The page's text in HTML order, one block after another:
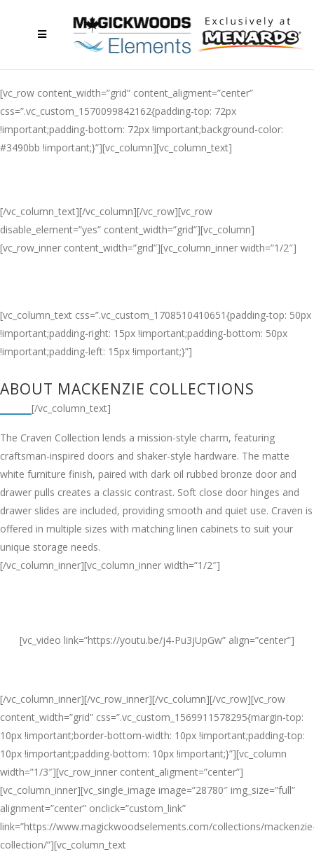
[vc_row content_width=”grid” content_aligment=”center”
css=”.vc_custom_1570099842162{padding-top: 72px
!important;padding-bottom: 72px !important;background-color:
#3490bb !important;}”][vc_column][vc_column_text]
[/vc_column_text][/vc_column][/vc_row][vc_row
disable_element=”yes” content_width=”grid”][vc_column]
[vc_row_inner content_width=”grid”][vc_column_inner width=”1/2″]
[vc_column_text css=”.vc_custom_1708510410651{padding-top: 50px
!important;padding-right: 15px !important;padding-bottom: 50px
!important;padding-left: 15px !important;}”]
ABOUT MACKENZIE COLLECTIONS
The Craven Collection lends a mission-style charm, featuring
craftsman-inspired doors and shaker-style hardware. The matte
white furniture finish, paired with dark oil rubbed bronze door and
drawer pulls creates a classic contrast. Soft close door hinges and
drawer slides are included, providing smooth and quiet use. Craven is
offered in multiple sizes with matching linen cabinets to suit your
unique storage needs.
[/vc_column_text]
[/vc_column_inner][vc_column_inner width=”1/2″]
[vc_video link=”https://youtu.be/j4-Pu3jUpGw” align=”center”]
[/vc_column_inner][/vc_row_inner][/vc_column][/vc_row][vc_row
content_width=”grid” css=”.vc_custom_1569911578295{margin-top:
10px !important;border-bottom-width: 10px !important;padding-top:
10px !important;padding-bottom: 10px !important;}”][vc_column
width=”1/3″][vc_row_inner content_aligment=”center”]
[vc_column_inner][vc_single_image image=”28780″ img_size=”full”
alignment=”center” onclick=”custom_link”
link=”https://www.magickwoodselements.com/collections/
collection/”][vc_column_text